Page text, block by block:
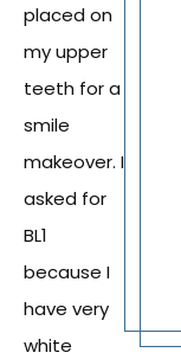
placed on
my upper
teeth for a
smile
makeover. I
asked for
BL1
because I
have very
white